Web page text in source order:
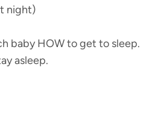
night)
baby HOW to get to sleep.
asleep.